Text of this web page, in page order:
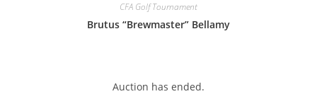
CFA Golf Tournament
Brutus “Brewmaster” Bellamy
Auction has ended.